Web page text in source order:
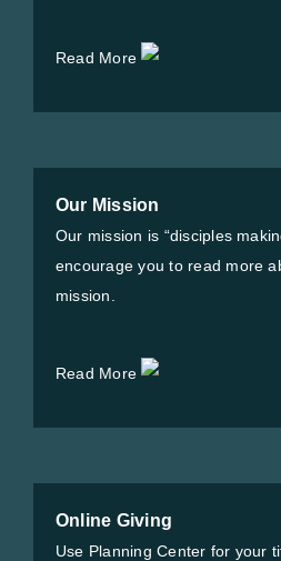
Read More
Our Mission
Our mission is “disciples
encourage you to read more
mission.
Read More
Online Giving
Use Planning Center for your